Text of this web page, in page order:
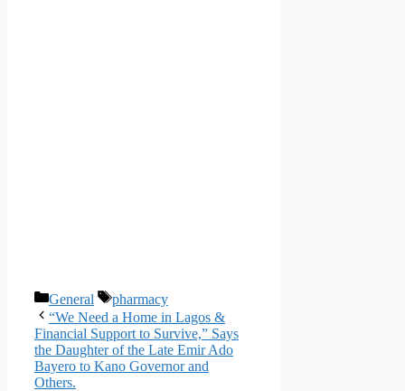
Categories
General Tags
pharmacy
“We Need a Home in Lagos &
Financial Support to Survive,” Says
the Daughter of the Late Emir Ado
Bayero to Kano Governor and
Others.